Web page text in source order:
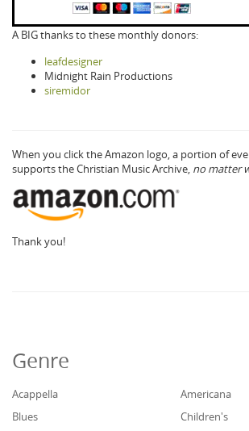
A BIG thanks to these monthly donors:
leafdesigner
Midnight Rain Productions
siremidor
When you click the Amazon logo, a portion of
supports the Christian Music Archive, no matter
Thank you!
Genre
Acappella
Americana
Blues
Children's